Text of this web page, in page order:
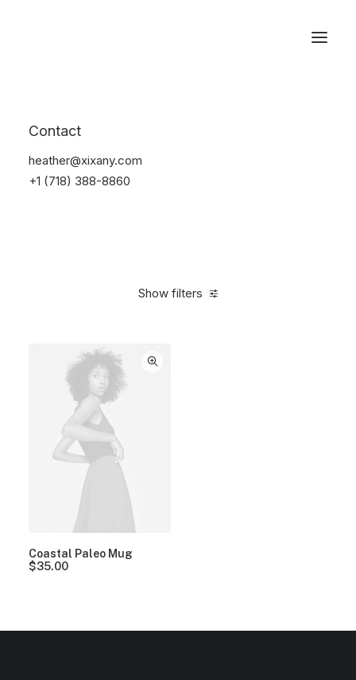
Contact
heather@xixany.com
+1 (718) 388-8860
Show filters
Coastal Paleo Mug
$35.00